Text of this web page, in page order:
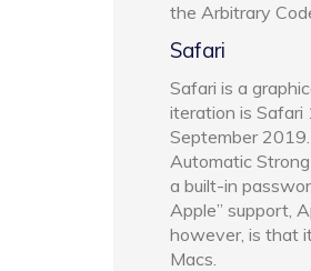
the Arbitrary
Safari
Safari is a
iteration is Safari
September
Automatic
a built-in
Apple” support,
however, is that
Macs.